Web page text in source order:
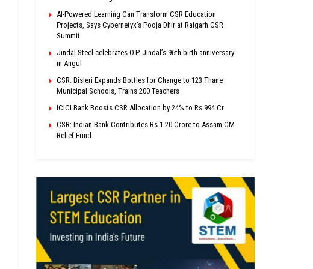
AI-Powered Learning Can Transform CSR Education
Projects, Says Cybernetyx’s Pooja Dhir at Raigarh CSR
Summit
Jindal Steel celebrates O.P. Jindal’s 96th birth anniversary
in Angul
CSR: Bisleri Expands Bottles for Change to 123 Thane
Municipal Schools, Trains 200 Teachers
ICICI Bank Boosts CSR Allocation by 24% to Rs 994 Cr
CSR: Indian Bank Contributes Rs 1.20 Crore to Assam CM
Relief Fund